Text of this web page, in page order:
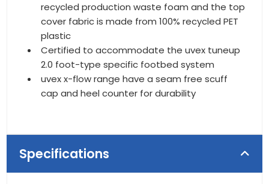
recycled production waste foam and the top
cover fabric is made from 100% recycled PET
plastic
Certified to accommodate the uvex tuneup
2.0 foot-type specific footbed system
uvex x-flow range have a seam free scuff
cap and heel counter for durability
Specifications